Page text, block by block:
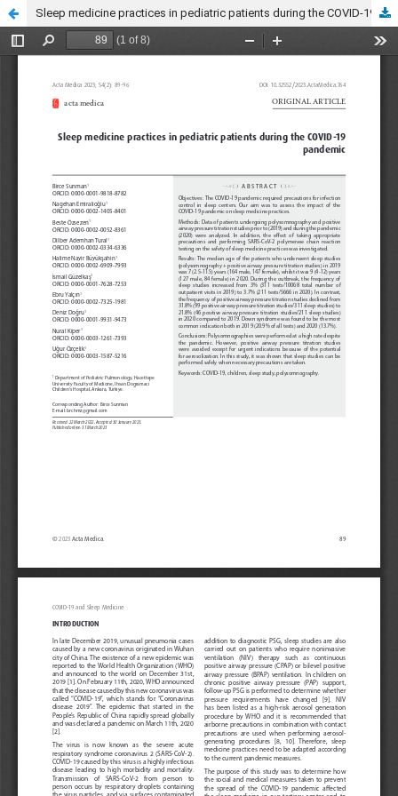
Sleep medicine practices in pediatric patients during the COVID-19 pandemic